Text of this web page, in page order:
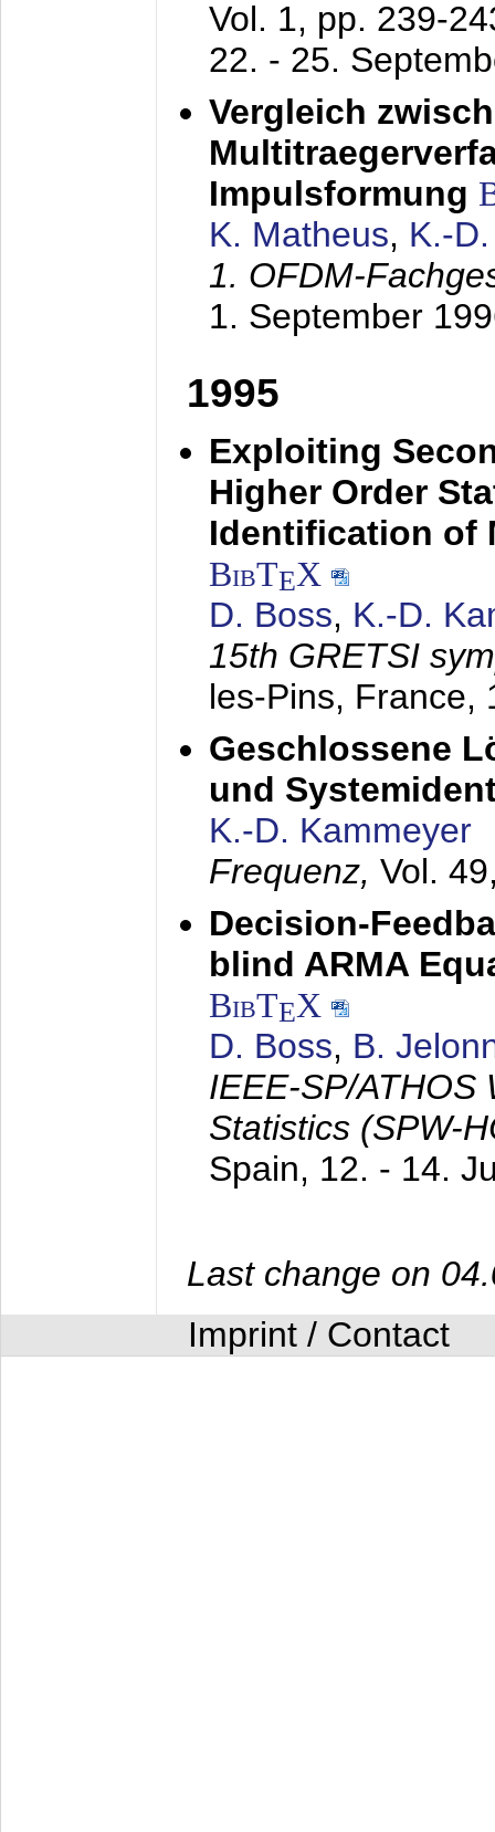
Vol. 1, pp. 239-
22. - 25.
Vergleich
Impulsformung
K. Matheus, K.-
1. OFDM-
1. September
1995
Exploiting
Higher Order
Identification of
BibTEX
D. Boss, K.-D.
15th GRETSI
les-Pins, France,
Geschlossene
und
K.-D. Kammeyer
Frequenz, Vol.
Decision-
blind ARMA
BibTEX
D. Boss, B.
IEEE-SP/ATHOS
Statistics (SPW-
Spain, 12. - 14.
Last change on
Imprint / Contact